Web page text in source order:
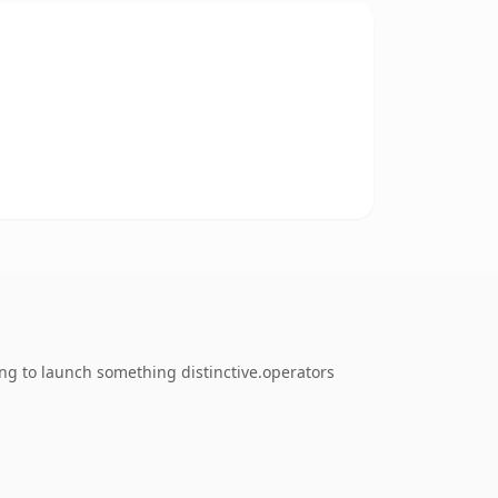
to launch something distinctive.operators